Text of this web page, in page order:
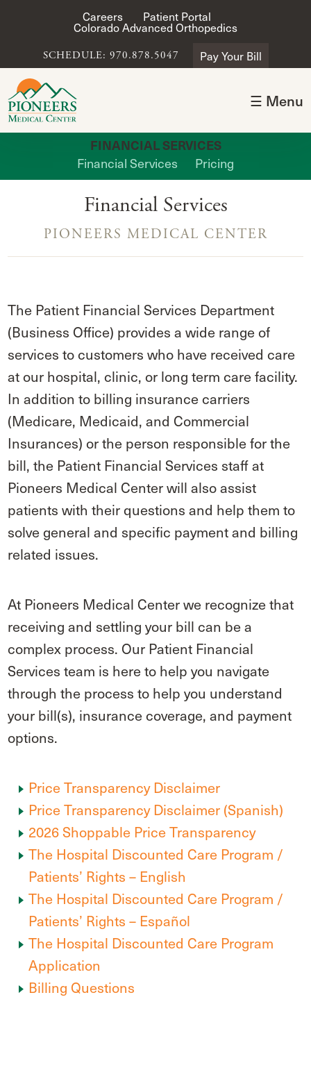
Careers Patient Portal
Colorado Advanced Orthopedics
SCHEDULE: 970.878.5047 Pay Your Bill
☰ Menu
FINANCIAL SERVICES
Financial Services Pricing
Financial Services
PIONEERS MEDICAL CENTER
The Patient Financial Services Department
(Business Office) provides a wide range of
services to customers who have received care
at our hospital, clinic, or long term care facility.
In addition to billing insurance carriers
(Medicare, Medicaid, and Commercial
Insurances) or the person responsible for the
bill, the Patient Financial Services staff at
Pioneers Medical Center will also assist
patients with their questions and help them to
solve general and specific payment and billing
related issues.
At Pioneers Medical Center we recognize that
receiving and settling your bill can be a
complex process. Our Patient Financial
Services team is here to help you navigate
through the process to help you understand
your bill(s), insurance coverage, and payment
options.
Price Transparency Disclaimer
Price Transparency Disclaimer (Spanish)
2026 Shoppable Price Transparency
The Hospital Discounted Care Program /
Patients’ Rights – English
The Hospital Discounted Care Program /
Patients’ Rights – Español
The Hospital Discounted Care Program
Application
Billing Questions